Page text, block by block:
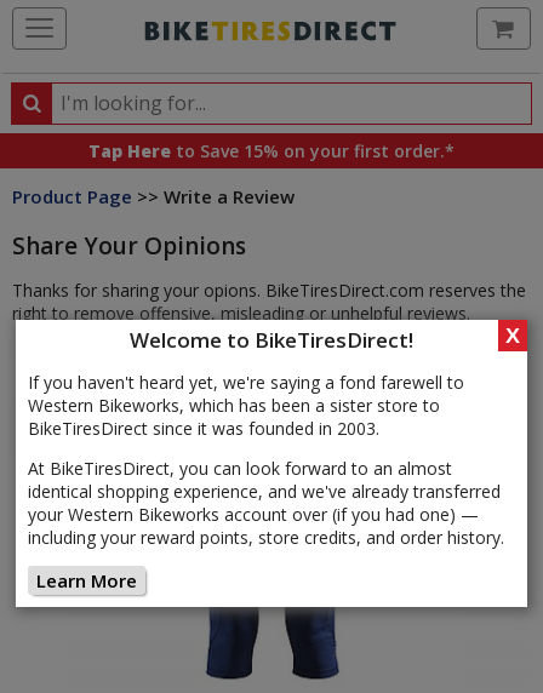
Welcome to BikeTiresDirect!
If you haven't heard yet, we're saying a fond farewell to
Western Bikeworks, which has been a sister store to
BikeTiresDirect since it was founded in 2003.
At BikeTiresDirect, you can look forward to an almost
identical shopping experience, and we've already transferred
your Western Bikeworks account over (if you had one) —
including your reward points, store credits, and order history.
Learn More
X
Search
Search
products,
categories
brands
Tap Here to Save 15% on your first order.*
Product Page >> Write a Review
Share Your Opinions
Thanks for sharing your opions. BikeTiresDirect.com reserves the
right to remove offensive, misleading or unhelpful reviews.